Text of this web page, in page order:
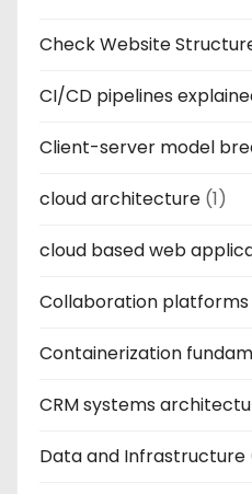
Check Website
CI/CD pipelines
Client-server model
cloud architecture (1)
cloud based web
Collaboration platforms
Containerization
CRM systems
Data and Infrastructure